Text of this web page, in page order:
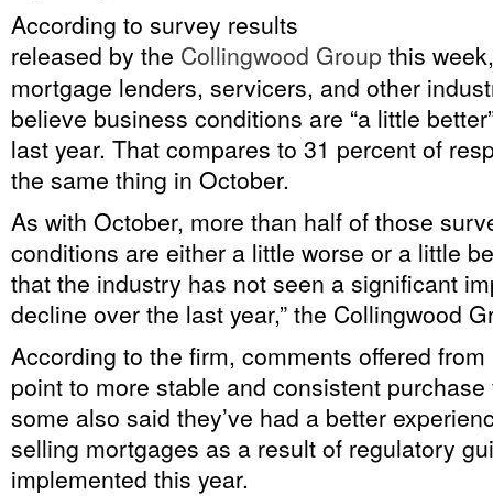
According to survey results
released by the Collingwood Group this
mortgage lenders, servicers, and other
believe business conditions are “a little
last year. That compares to 31 percent of
the same thing in October.
As with October, more than half of those
conditions are either a little worse or a little
that the industry has not seen a significant
decline over the last year,” the Collingwood
According to the firm, comments offered
point to more stable and consistent
some also said they’ve had a better
selling mortgages as a result of regulatory
implemented this year.